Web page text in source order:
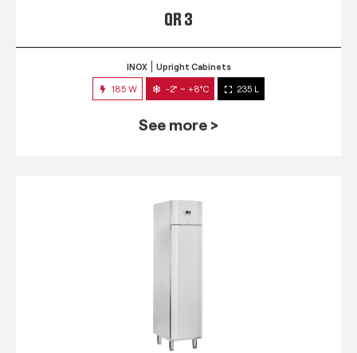
QR 3
INOX Upright Cabinets
185 W -2° ~ +8°C 235 L
See more >